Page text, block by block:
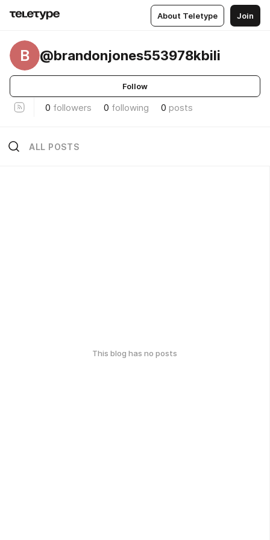
About Teletype Join
B @brandonjones553978kbili
Follow
0 followers 0 following 0 posts
ALL POSTS
This blog has no posts